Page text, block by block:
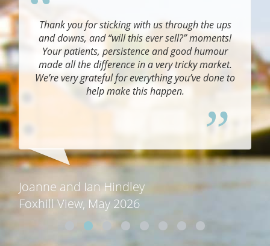
Thank you for sticking with us through the ups
and downs, and “will this ever sell?” moments!
Your patients, persistence and good humour
made all the difference in a very tricky market.
We’re very grateful for everything you’ve done to
help make this happen.
Joanne and Ian Hindley
Foxhill View, May 2026